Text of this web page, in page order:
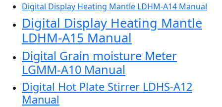
Digital Display Heating Mantle LDHM-A14 Manual
Digital Display Heating Mantle
LDHM-A15 Manual
Digital Grain moisture Meter
LGMM-A10 Manual
Digital Hot Plate Stirrer LDHS-A12
Manual